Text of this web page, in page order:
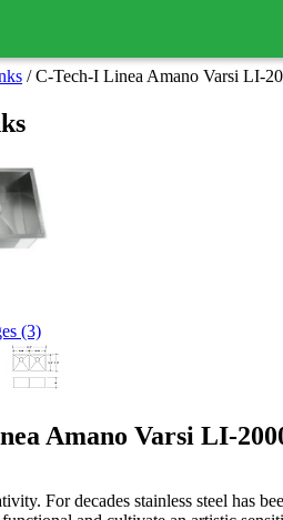
/ C-Tech-I Linea Amano Varsi LI-
(3)
Amano Varsi LI-
For decades stainless steel has